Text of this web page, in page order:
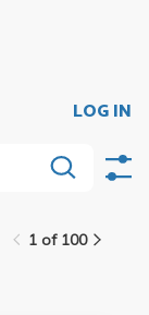
LOG IN
1 of 100